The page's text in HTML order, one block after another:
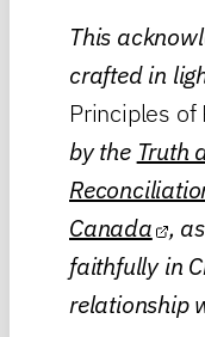
This
crafted in
Principles
by the Truth
Canada ,
faithfully in
relationship